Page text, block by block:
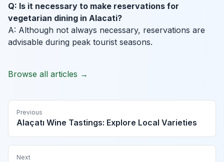
Q: Is it necessary to make reservations for
vegetarian dining in Alacati?
A: Although not always necessary, reservations are
advisable during peak tourist seasons.
Browse all articles →
Previous
Alaçatı Wine Tastings: Explore Local Varieties
Next